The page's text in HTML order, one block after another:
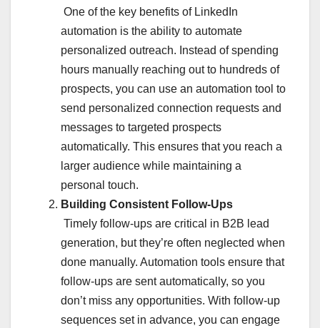
One of the key benefits of LinkedIn
automation is the ability to automate
personalized outreach. Instead of spending
hours manually reaching out to hundreds of
prospects, you can use an automation tool to
send personalized connection requests and
messages to targeted prospects
automatically. This ensures that you reach a
larger audience while maintaining a
personal touch.
Building Consistent Follow-Ups
Timely follow-ups are critical in B2B lead
generation, but they’re often neglected when
done manually. Automation tools ensure that
follow-ups are sent automatically, so you
don’t miss any opportunities. With follow-up
sequences set in advance, you can engage